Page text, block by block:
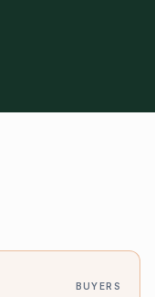
BUYERS